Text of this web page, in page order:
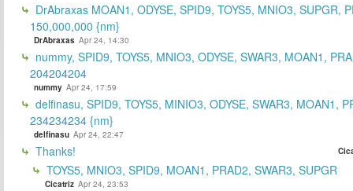
DrAbraxas MOAN1, ODYSE, SPID9, TOYS5, MNIO3, SUPGR,
150,000,000 {nm}
DrAbraxas Apr 24, 14:30
nummy, SPID9, TOYS5, MNIO3, ODYSE, SWAR3, MOAN1,
204204204
nummy Apr 24, 17:59
delfinasu, SPID9, TOYS5, MINIO3, ODYSE, SWAR3, MOAN1,
234234234 {nm}
delfinasu Apr 24, 22:47
Thanks!
TOYS5, MNIO3, SPID9, MOAN1, PRAD2, SWAR3, SUPGR
Cicatriz Apr 24, 23:53